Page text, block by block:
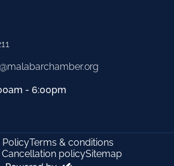
- 6:00pm
PolicyTerms & conditions
Cancellation policySitemap